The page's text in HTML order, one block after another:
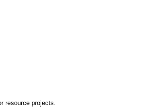
resource projects.